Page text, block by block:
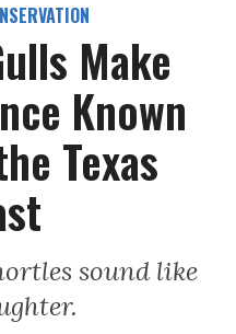
Make
Known
Texas
sound like